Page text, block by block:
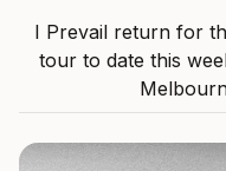
I Prevail return for
tour to date this